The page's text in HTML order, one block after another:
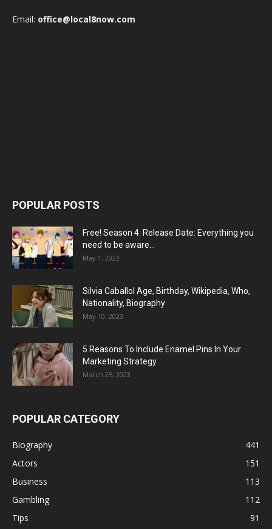
Email: office@local8now.com
POPULAR POSTS
Free! Season 4: Release Date: Everything you
need to be aware...
May 1, 2023
Silvia Caballol Age, Birthday, Wikipedia, Who,
Nationality, Biography
May 10, 2023
5 Reasons To Include Enamel Pins In Your
Marketing Strategy
March 25, 2023
POPULAR CATEGORY
Biography
441
Actors
151
Business
113
Gambling
112
Tips
91